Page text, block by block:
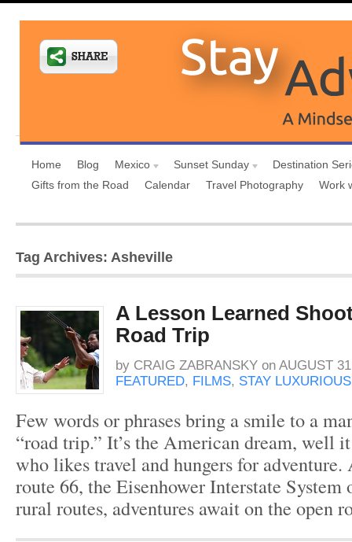
Home Blog Mexico Sunset Sunday
Destination
Gifts from the Road
Calendar Travel Photography Work
Tag Archives: Asheville
A Lesson Learned
Road Trip
by CRAIG ZABRANSKY on AUGUST
FEATURED, FILMS, STAY LUXURIOUS
Few words or phrases bring a smile to a
“road trip.” It’s the American dream, well
who likes travel and hungers for
route 66, the Eisenhower Interstate System
rural routes, adventures await on the open